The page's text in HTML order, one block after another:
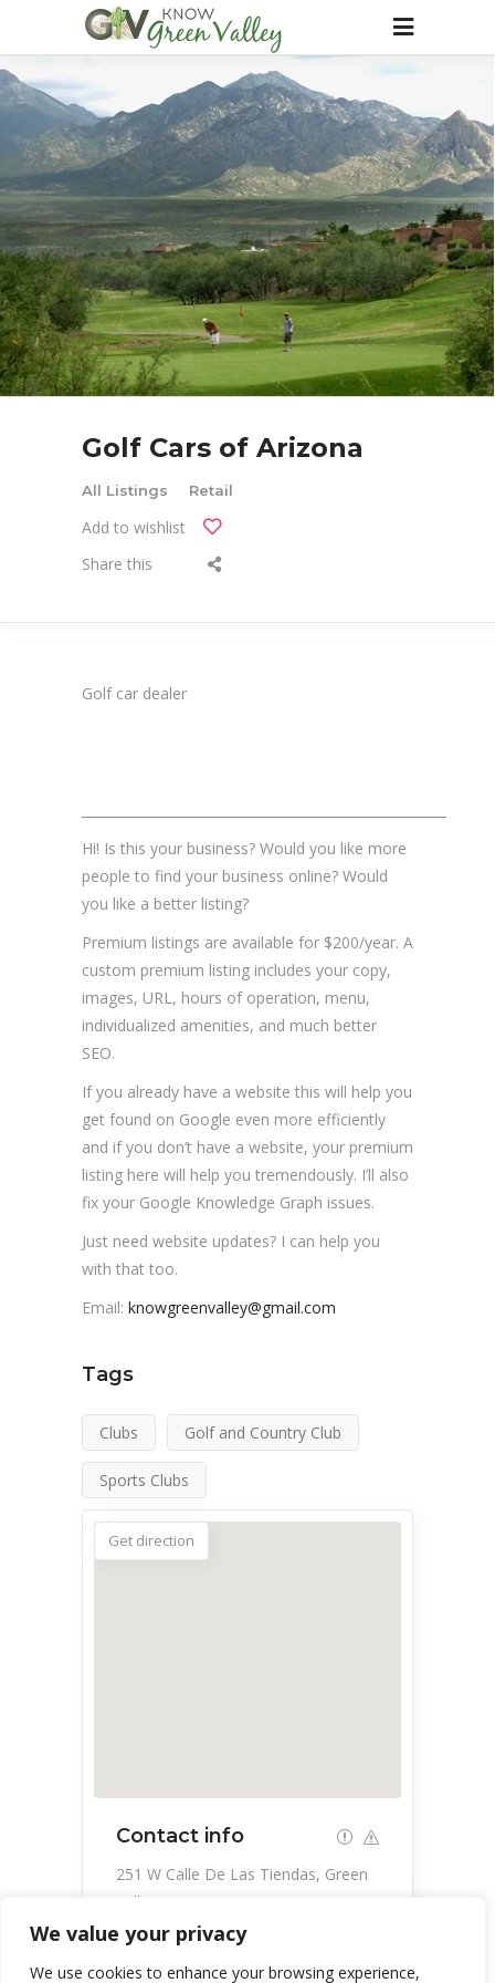
We value your privacy
We use cookies to enhance your browsing experience,
Golf Cars of Arizona
All Listings Retail
Add to wishlist
Share this
Golf car dealer
Hi! Is this your business? Would you like more
people to find your business online? Would
you like a better listing?
Premium listings are available for $200/year. A
custom premium listing includes your copy,
images, URL, hours of operation, menu,
individualized amenities, and much better
SEO.
If you already have a website this will help you
get found on Google even more efficiently
and if you don’t have a website, your premium
listing here will help you tremendously. I’ll also
fix your Google Knowledge Graph issues.
Just need website updates? I can help you
with that too.
Email: knowgreenvalley@gmail.com
Tags
Clubs Golf and Country Club
Sports Clubs
Get direction
Contact info
251 W Calle De Las Tiendas, Green
Valley, AZ 85614, USA
520-648-3854